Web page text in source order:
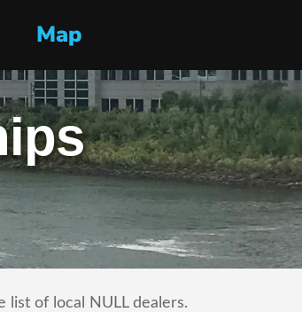
Map
of local NULL dealers.